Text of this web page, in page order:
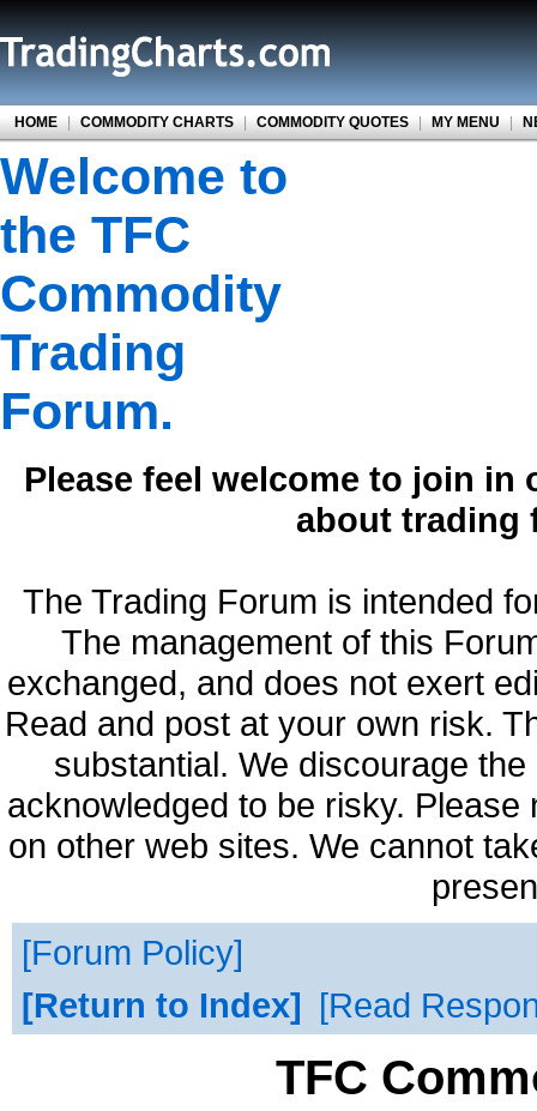
HOME | COMMODITY CHARTS | COMMODITY QUOTES | MY MENU |
Welcome to
the TFC
Commodity
Trading
Forum.
Please feel welcome to join
about trading
The Trading Forum is intended
The management of this
exchanged, and does not exert
Read and post at your own risk.
substantial. We discourage
acknowledged to be risky.
on other web sites. We cannot
Forum Policy
Return to Index
Read
TFC